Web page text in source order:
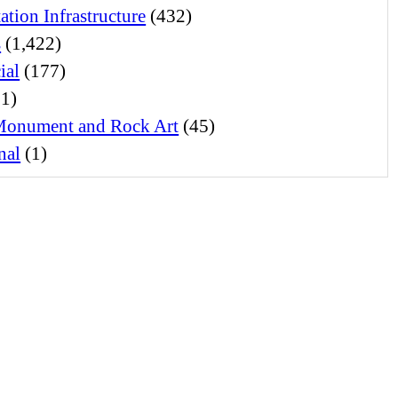
Infrastructure (432)
(1,422)
(177)
and Rock Art (45)
(1)